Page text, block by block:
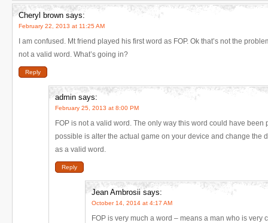
Cheryl brown says:
February 22, 2013 at 11:25 AM
I am confused. Mt friend played his first word as FOP. Ok that’s not the
not a valid word. What’s going in?
Reply
admin says:
February 25, 2013 at 8:00 PM
FOP is not a valid word. The only way this word could have
possible is alter the actual game on your device and change
as a valid word.
Reply
Jean Ambrosii says:
October 14, 2014 at 4:17 AM
FOP is very much a word – means a man who is